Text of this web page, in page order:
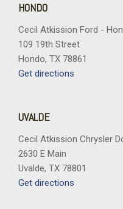
HONDO
Cecil Atkission Ford -
109 19th Street
Hondo, TX 78861
Get directions
UVALDE
Cecil Atkission Chrysler
2630 E Main
Uvalde, TX 78801
Get directions